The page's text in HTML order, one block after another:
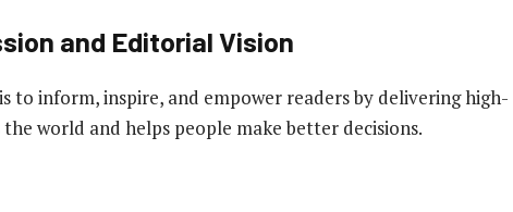
and Editorial Vision
to inform, inspire, and empower readers by delivering high-
world and helps people make better decisions.